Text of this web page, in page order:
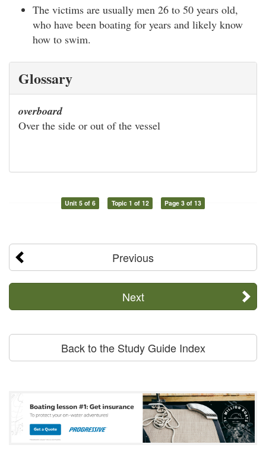
The victims are usually men 26 to 50 years old,
who have been boating for years and likely know
how to swim.
Glossary
overboard
Over the side or out of the vessel
Unit 5 of 6 Topic 1 of 12 Page 3 of 13
Previous
Next
Back to the Study Guide Index